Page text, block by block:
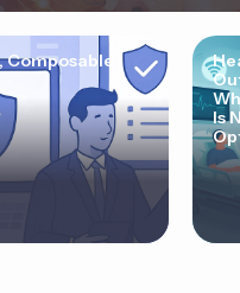
Composable
Is